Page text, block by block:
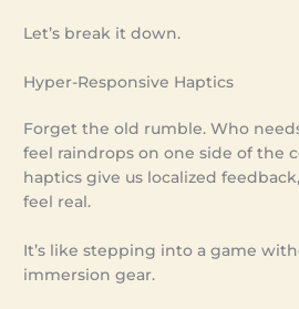
Let’s break it down.
Hyper-Responsive Haptics
Forget the old rumble. Who
feel raindrops on one side of the
haptics give us localized
feel real.
It’s like stepping into a game
immersion gear.